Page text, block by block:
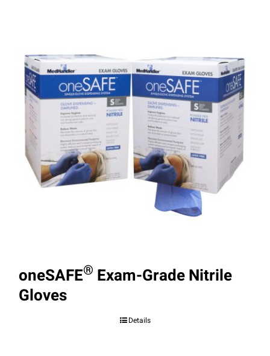
oneSAFE® Exam-Grade Nitrile
Gloves
Details